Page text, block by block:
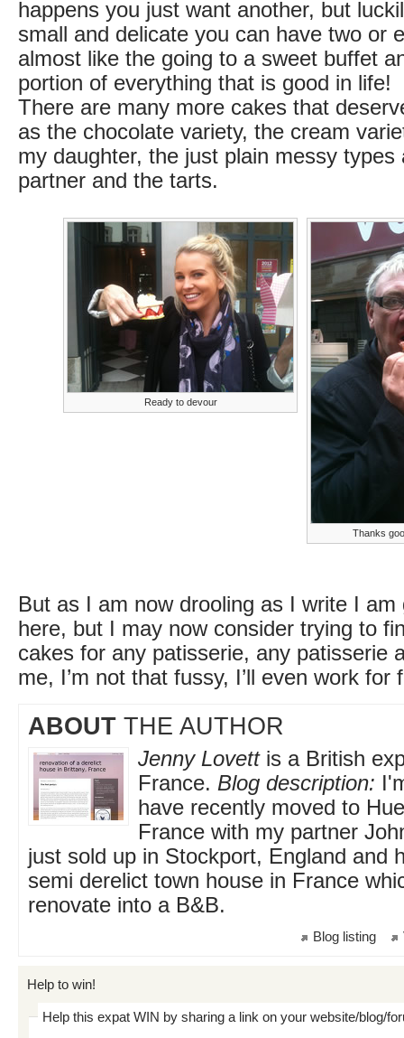
happens you just want another, but
small and delicate you can have two or
almost like the going to a sweet buffet
portion of everything that is good in life!
There are many more cakes that
as the chocolate variety, the cream
my daughter, the just plain messy
partner and the tarts.
Ready to devour
Thanks
But as I am now drooling as I write I am
here, but I may now consider trying to
cakes for any patisserie, any patisserie
me, I’m not that fussy, I’ll even work for
ABOUT THE AUTHOR
Jenny Lovettis a British
France. Blog description:
have recently moved to
France with my partner
just sold up in Stockport, England and
semi derelict town house in France
renovate into a B&B.
Blog listing
Help to win!
Help this expat WIN by sharing a link on your website/blog/